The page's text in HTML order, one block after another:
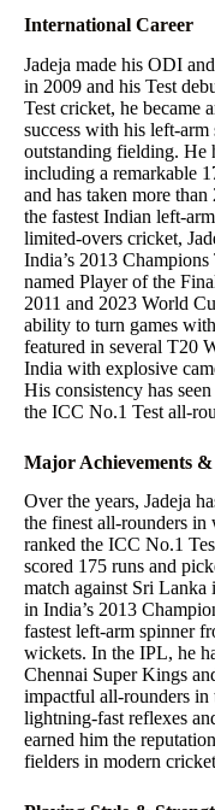
International Career
Jadeja made his ODI
in 2009 and his Test
Test cricket, he became
success with his left-
outstanding fielding. He
including a remarkable
and has taken more
the fastest Indian left-
limited-overs cricket,
India’s 2013
named Player of the
2011 and 2023 World
ability to turn games
featured in several T20
India with explosive
His consistency has
the ICC No.1 Test all-
Major Achievements &
Over the years, Jadeja
the finest all-rounders in
ranked the ICC No.1
scored 175 runs and
match against Sri
in India’s 2013
fastest left-arm spinner
wickets. In the IPL, he
Chennai Super Kings
impactful all-rounders in
lightning-fast reflexes
earned him the
fielders in modern